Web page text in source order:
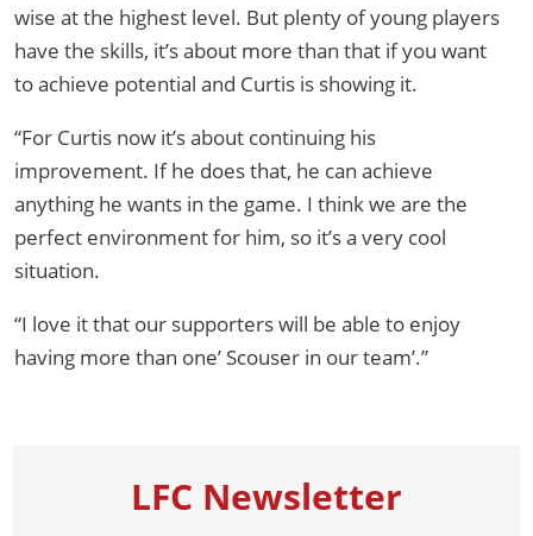
wise at the highest level. But plenty of young players
have the skills, it’s about more than that if you want
to achieve potential and Curtis is showing it.
“For Curtis now it’s about continuing his
improvement. If he does that, he can achieve
anything he wants in the game. I think we are the
perfect environment for him, so it’s a very cool
situation.
“I love it that our supporters will be able to enjoy
having more than one’ Scouser in our team’.”
LFC Newsletter